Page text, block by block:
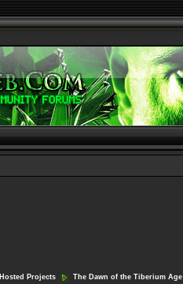
Hosted Projects The Dawn of the Tiberium Age